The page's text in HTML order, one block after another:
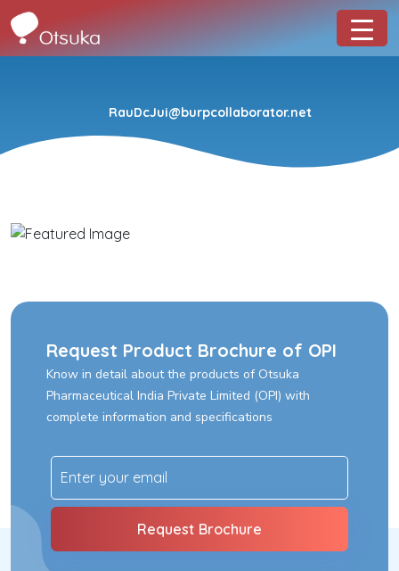
RauDcJui@burpcollaborator.net
Request Product Brochure of OPI
Know in detail about the products of Otsuka
Pharmaceutical India Private Limited (OPI) with
complete information and specifications